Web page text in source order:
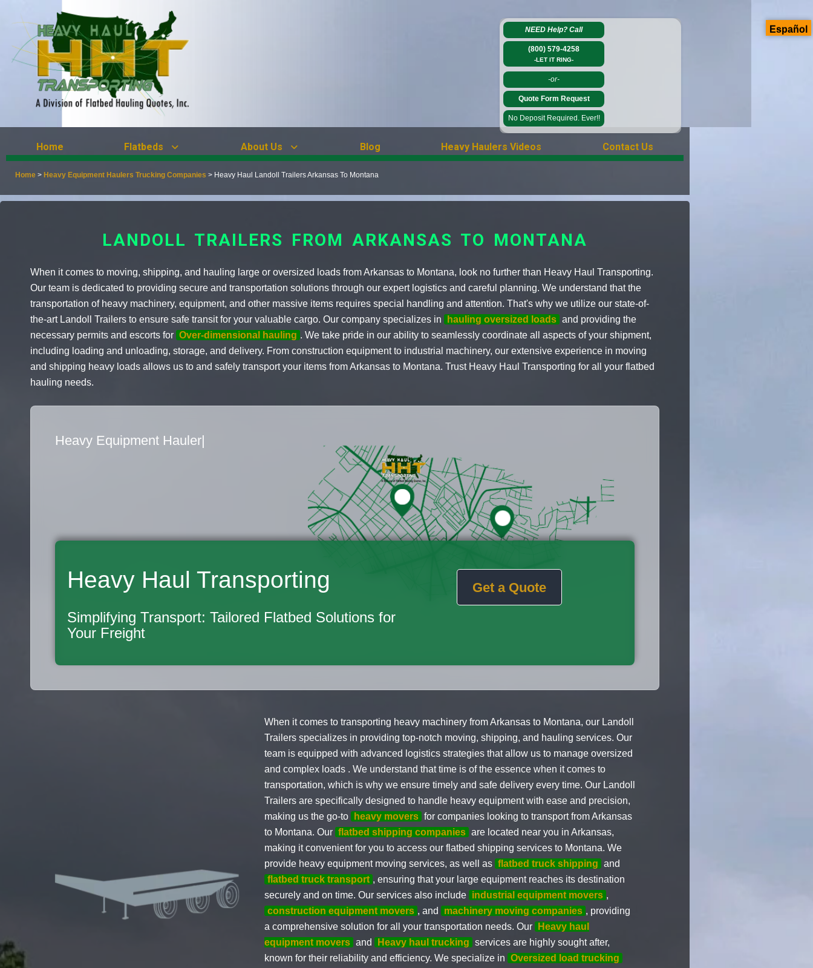
NEED Help?Call
(800) 579-4258
-LET IT RING-
-or-
Quote Form Request
No Deposit Required. Ever!!
Home Flatbeds About Us Blog Heavy Haulers Videos Contact Us
Home > Heavy Equipment Haulers Trucking Companies > Heavy Haul Landoll Trailers Arkansas To Montana
LANDOLL TRAILERS FROM ARKANSAS TO MONTANA
When it comes to moving, shipping, and hauling large or oversized loads from Arkansas to Montana, look no further than Heavy Haul Transporting.
Our team is dedicated to providing secure and transportation solutions through our expert logistics and careful planning. We understand that the
transportation of heavy machinery, equipment, and other massive items requires special handling and attention. That's why we utilize our state-of-
the-art Landoll Trailers to ensure safe transit for your valuable cargo. Our company specializes in
hauling oversized loads and providing the
necessary permits and escorts for Over-dimensional hauling . We take pride in our ability to seamlessly coordinate all aspects of your shipment,
including loading and unloading, storage, and delivery. From construction equipment to industrial machinery, our extensive experience in moving
and shipping heavy loads allows us to and safely transport your items from Arkansas to Montana. Trust Heavy Haul Transporting for all your flatbed
hauling needs.
Flatbed Truck Mover|
Heavy Haul Transporting
Simplifying Transport: Tailored Flatbed Solutions for
Your Freight
Get a Quote
When it comes to transporting heavy machinery from Arkansas to Montana, our Landoll
Trailers specializes in providing top-notch moving, shipping, and hauling services. Our
team is equipped with advanced logistics strategies that allow us to manage oversized
and complex loads . We understand that time is of the essence when it comes to
transportation, which is why we ensure timely and safe delivery every time. Our Landoll
Trailers are specifically designed to handle heavy equipment with ease and precision,
making us the go-to
heavy movers for companies looking to transport from Arkansas
to Montana. Our flatbed shipping companies are located near you in Arkansas,
making it convenient for you to access our flatbed shipping services to Montana. We
provide heavy equipment moving services, as well as flatbed truck shipping and
flatbed truck transport , ensuring that your large equipment reaches its destination
securely and on time. Our services also include industrial equipment movers ,
construction equipment movers , and machinery moving companies , providing
a comprehensive solution for all your transportation needs. Our
Heavy haul
equipment movers and Heavy haul trucking services are highly sought after,
known for their reliability and efficiency. We specialize in Oversized load trucking
Español